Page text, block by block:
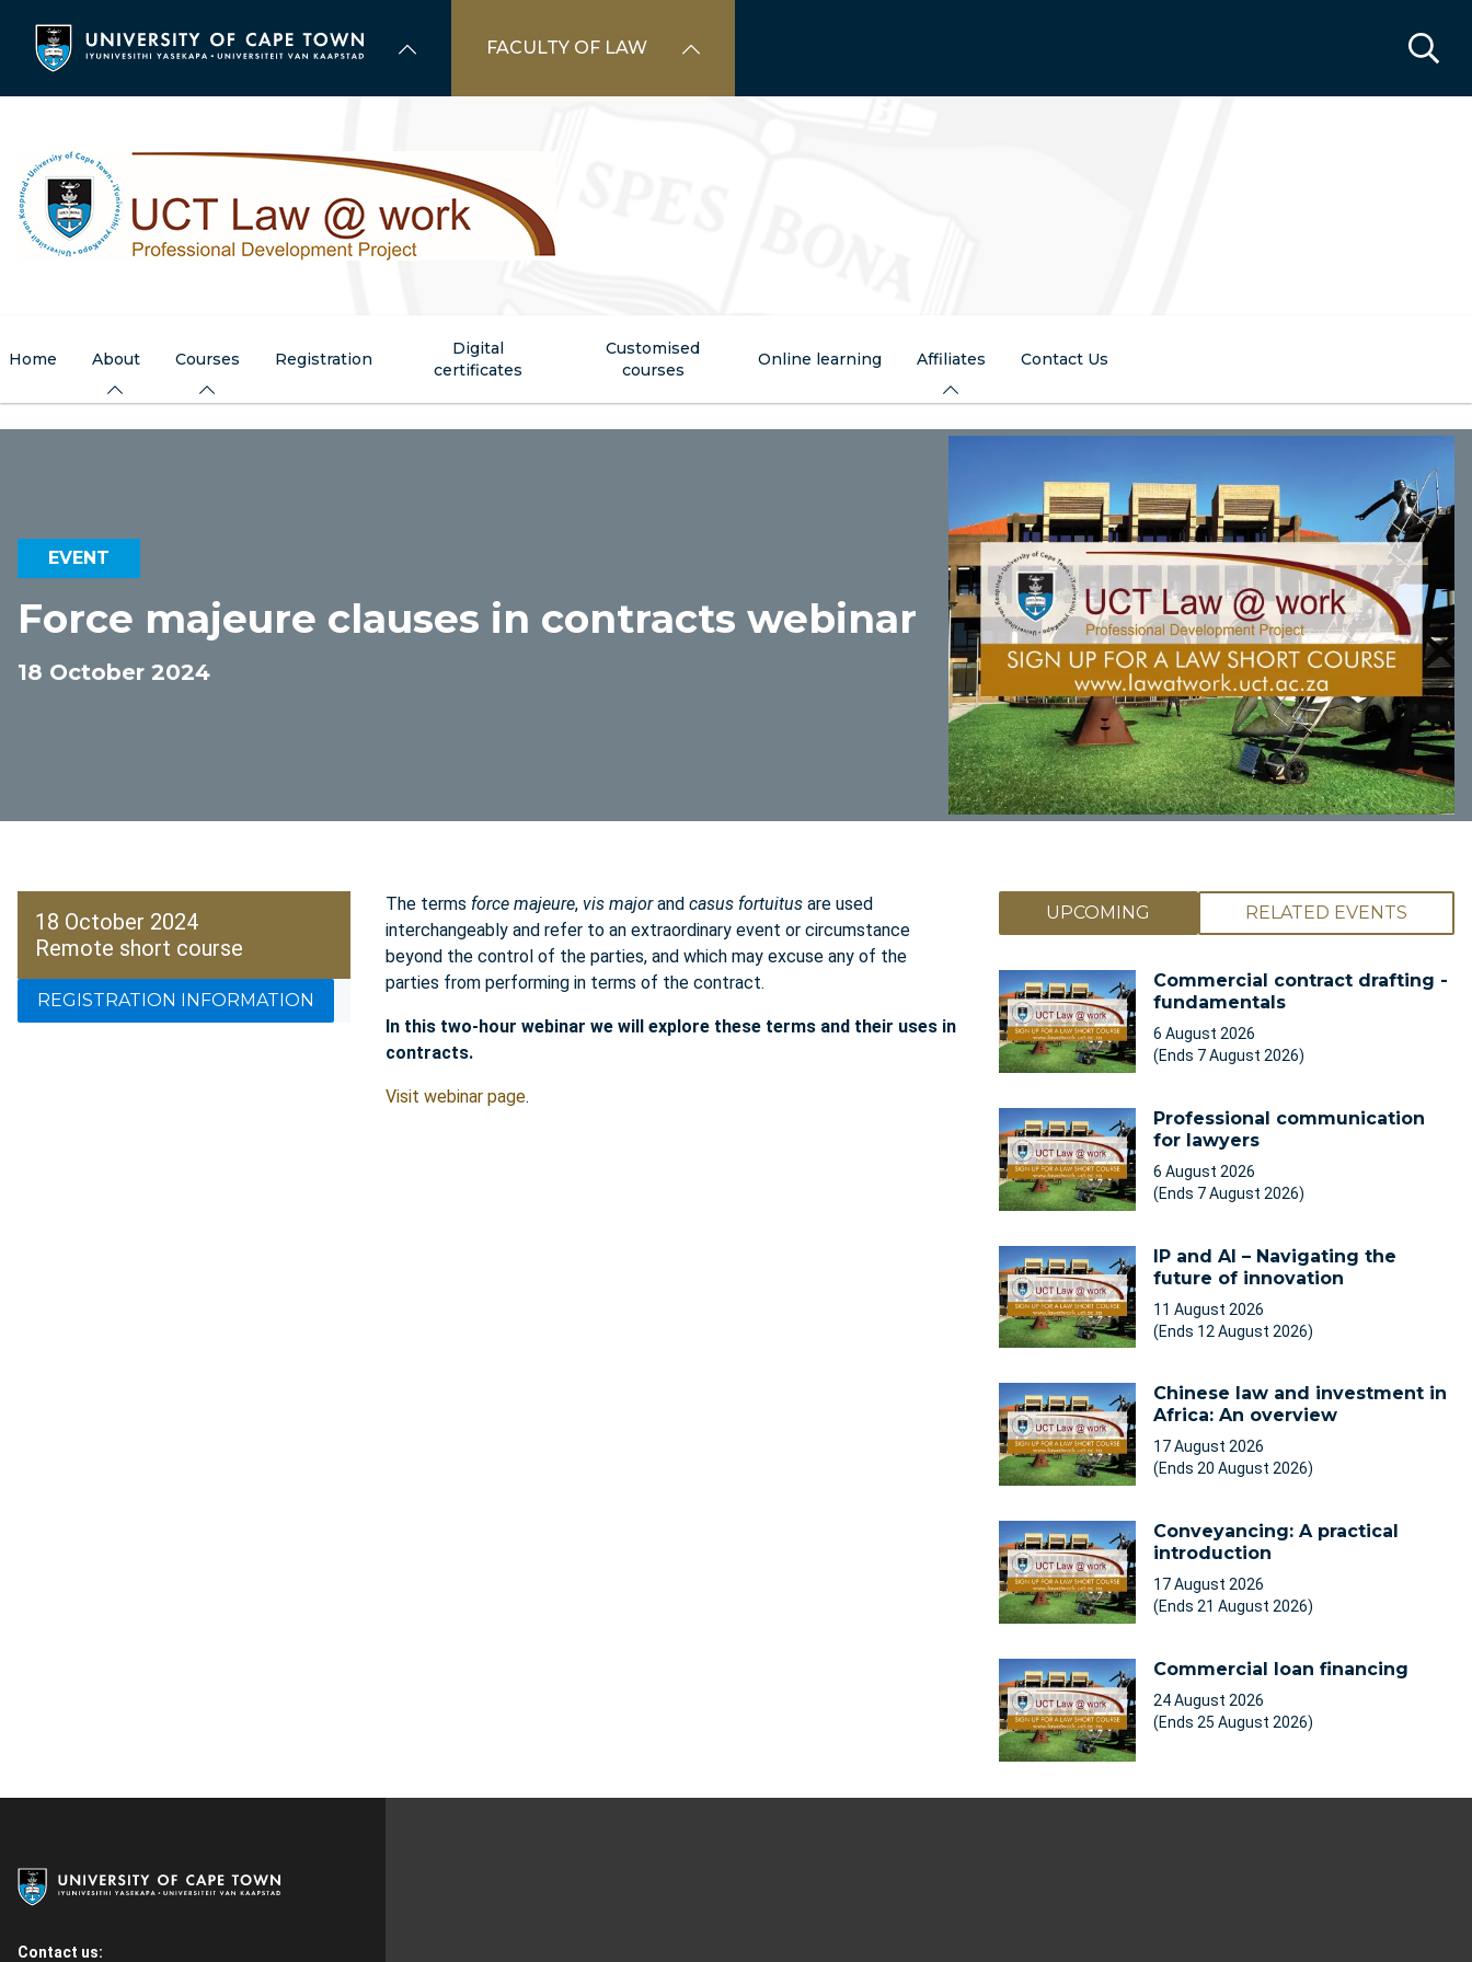
content
FACULTY OF LAW
Home About Courses Registration
Digital
certificates
Customised
courses
Online learning Affiliates Contact Us
EVENT
Force majeure clauses in contracts webinar
18 October 2024
18 October 2024
Remote short course
REGISTRATION INFORMATION
The terms force majeure, vis majorand casus fortuitus are used
interchangeably and refer to an extraordinary event or circumstance
beyond the control of the parties, and which may excuse any of the
parties from performing in terms of the contract.
In this two-hour webinar we will explore these terms and their uses in
contracts.
Visit webinar page.
UPCOMING RELATED EVENTS
Commercial contract drafting -
fundamentals
6 August 2026
(Ends 7 August 2026)
Professional communication
for lawyers
6 August 2026
(Ends 7 August 2026)
IP and AI – Navigating the
future of innovation
11 August 2026
(Ends 12 August 2026)
Chinese law and investment in
Africa: An overview
17 August 2026
(Ends 20 August 2026)
Conveyancing: A practical
introduction
17 August 2026
(Ends 21 August 2026)
Commercial loan financing
24 August 2026
(Ends 25 August 2026)
Contact us: